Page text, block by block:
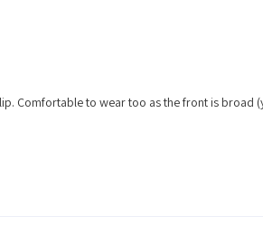
Comfortable to wear too as the front is